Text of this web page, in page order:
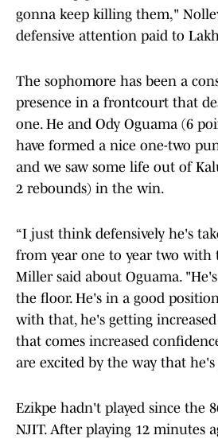
gonna keep killing them,"
defensive attention paid to
The sophomore has been a
presence in a frontcourt that
one. He and Ody Oguama (6
have formed a nice one-two
and we saw some life out of
2 rebounds) in the win.
“I just think defensively he's
from year one to year two with
Miller said about Oguama.
the floor. He's in a good
with that, he's getting
that comes increased
are excited by the way that he's
Ezikpe hadn't played since the
NJIT. After playing 12 minutes